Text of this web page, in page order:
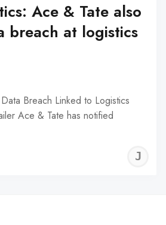
Ace & Tate also
breach at logistics
Breach Linked to Logistics
Ace & Tate has notified